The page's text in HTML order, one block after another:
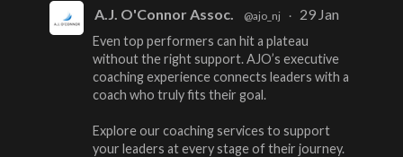
A.J. O'Connor Assoc. @ajo_nj · 29 Jan
Even top performers can hit a plateau
without the right support. AJO’s executive
coaching experience connects leaders with a
coach who truly fits their goal.
Explore our coaching services to support
your leaders at every stage of their journey.